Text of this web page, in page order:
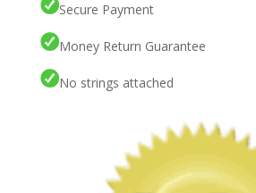
Secure Payment
Money Return Guarantee
No strings attached